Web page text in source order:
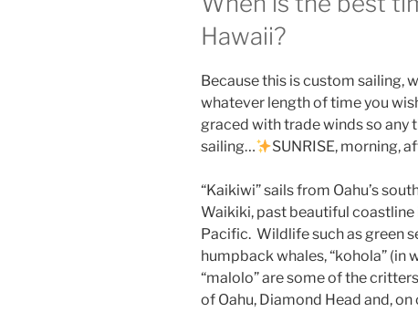
Hawaii?
Because this is custom sailing,
whatever length of time you
graced with trade winds so any
sailing…
SUNRISE, morning,
“Kaikiwi” sails from Oahu’s
Waikiki, past beautiful
Pacific. Wildlife such as green
humpback whales, “kohola” (in
“malolo” are some of the
of Oahu, Diamond Head and,